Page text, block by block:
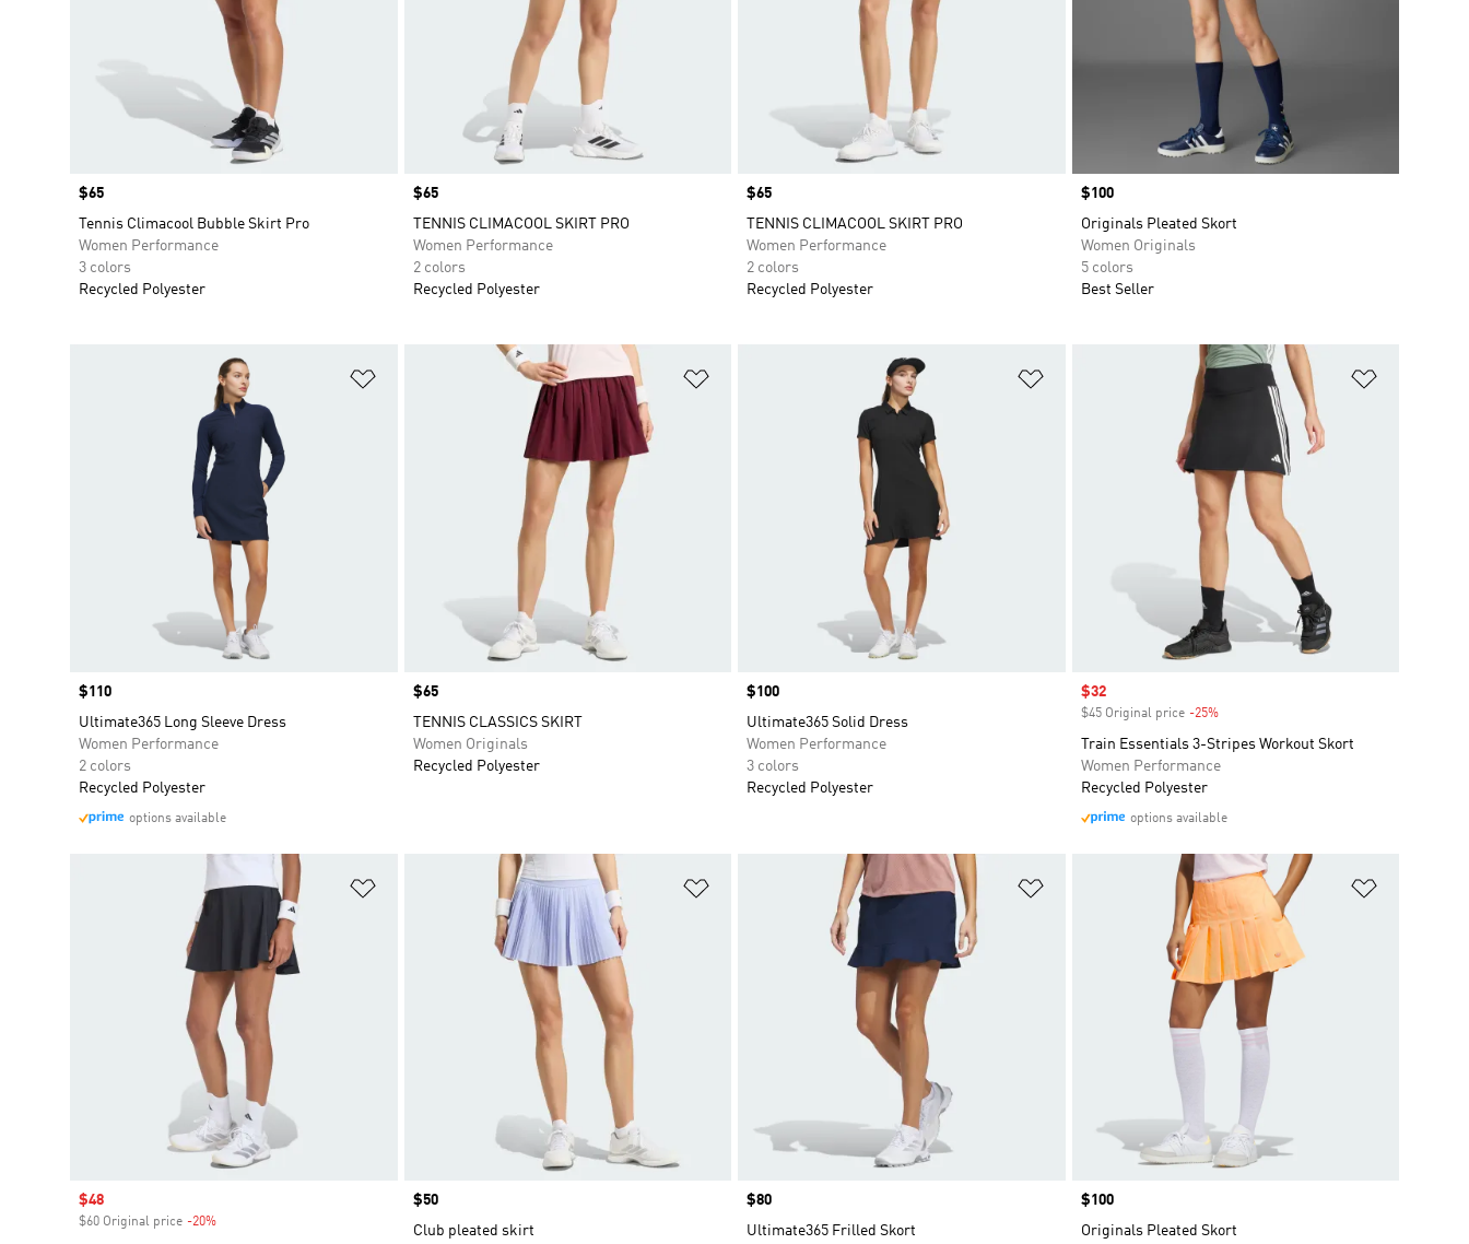
Price
$65
Tennis Climacool Bubble Skirt Pro
Women Performance
3 colors
Recycled Polyester
Price
$65
TENNIS CLIMACOOL SKIRT PRO
Women Performance
2 colors
Recycled Polyester
Price
$65
TENNIS CLIMACOOL SKIRT PRO
Women Performance
2 colors
Recycled Polyester
Price
$100
Originals Pleated Skort
Women Originals
5 colors
Best Seller
Price
$110
Ultimate365 Long Sleeve Dress
Women Performance
2 colors
Recycled Polyester
options available
Price
$65
TENNIS CLASSICS SKIRT
Women Originals
Recycled Polyester
Price
$100
Ultimate365 Solid Dress
Women Performance
3 colors
Recycled Polyester
Sale price
$32
$45 Original price -25%Discount
Train Essentials 3-Stripes Workout Skort
Women Performance
Recycled Polyester
options available
Sale price
$48
$60 Original price -20%
Price
$50
Club pleated skirt
Price
$80
Ultimate365 Frilled Skort
Price
$100
Originals Pleated Skort